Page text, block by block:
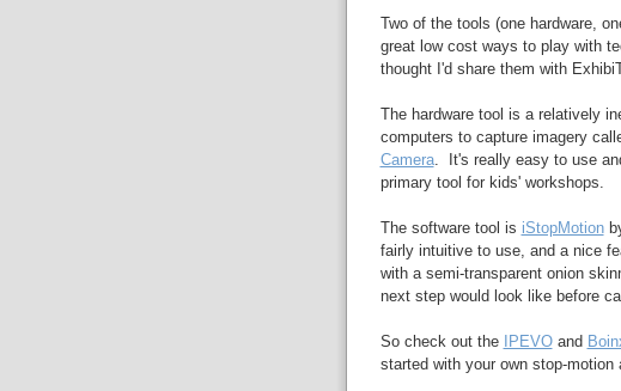
Two of the tools (one hardware,
great low cost ways to play with
thought I'd share them with
The hardware tool is a relatively
computers to capture imagery
Camera. It's really easy to use
primary tool for kids' workshops.
The software tool is iStopMotion
fairly intuitive to use, and a nice
with a semi-transparent onion
next step would look like before
So check out the IPEVOand
started with your own stop-motion